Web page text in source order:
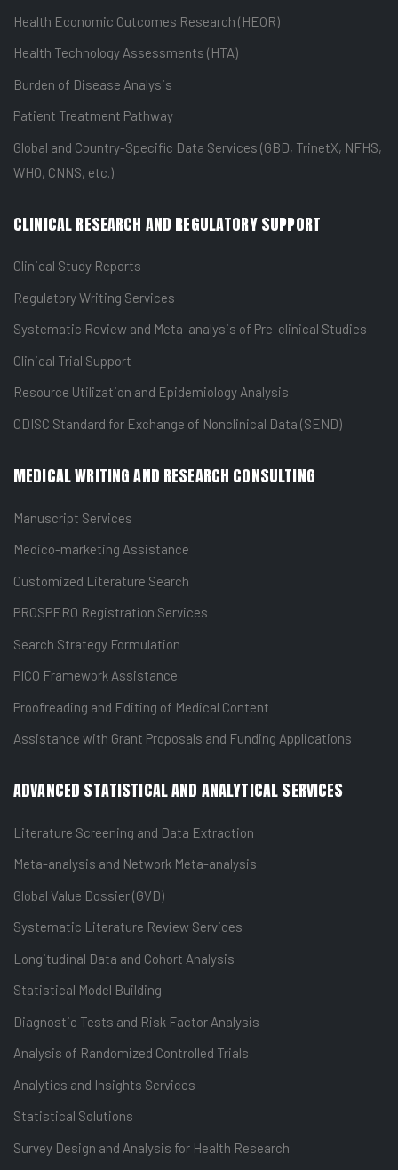
Health Economic Outcomes Research (HEOR)
Health Technology Assessments (HTA)
Burden of Disease Analysis
Patient Treatment Pathway
Global and Country-Specific Data Services (GBD, TrinetX, NFHS,
WHO, CNNS, etc.)
CLINICAL RESEARCH AND REGULATORY SUPPORT
Clinical Study Reports
Regulatory Writing Services
Systematic Review and Meta-analysis of Pre-clinical Studies
Clinical Trial Support
Resource Utilization and Epidemiology Analysis
CDISC Standard for Exchange of Nonclinical Data (SEND)
MEDICAL WRITING AND RESEARCH CONSULTING
Manuscript Services
Medico-marketing Assistance
Customized Literature Search
PROSPERO Registration Services
Search Strategy Formulation
PICO Framework Assistance
Proofreading and Editing of Medical Content
Assistance with Grant Proposals and Funding Applications
ADVANCED STATISTICAL AND ANALYTICAL SERVICES
Literature Screening and Data Extraction
Meta-analysis and Network Meta-analysis
Global Value Dossier (GVD)
Systematic Literature Review Services
Longitudinal Data and Cohort Analysis
Statistical Model Building
Diagnostic Tests and Risk Factor Analysis
Analysis of Randomized Controlled Trials
Analytics and Insights Services
Statistical Solutions
Survey Design and Analysis for Health Research